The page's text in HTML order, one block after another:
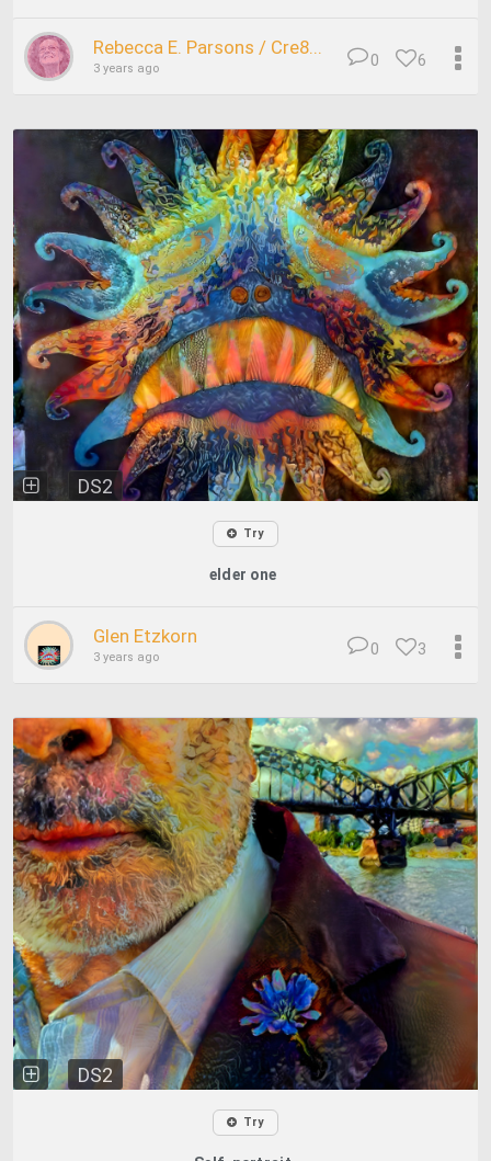
Rebecca E. Parsons / Cre8...
3 years ago 6
0
DS2
Try
elder one
Glen Etzkorn
3 years ago 3
0
DS2
Try